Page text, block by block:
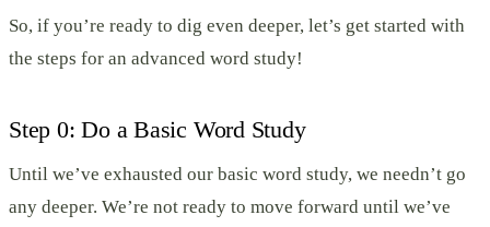
So, if you’re ready to dig even deeper, let’s get started with
the steps for an advanced word study!
Step 0: Do a Basic Word Study
Until we’ve exhausted our basic word study, we needn’t go
any deeper. We’re not ready to move forward until we’ve